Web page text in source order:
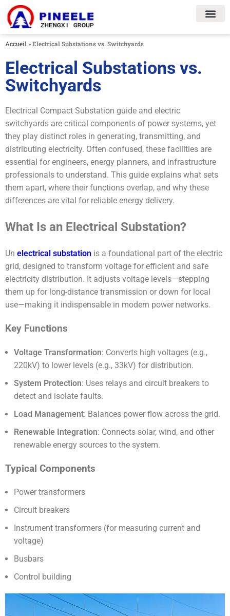
Accueil » Electrical Substations vs. Switchyards
Electrical Substations vs.
Switchyards
Electrical Compact Substation guide and electric
switchyards are critical components of power systems, yet
they play distinct roles in generating, transmitting, and
distributing electricity. Often confused, these facilities are
essential for engineers, energy planners, and infrastructure
professionals to understand. This guide explains what sets
them apart, where their functions overlap, and why these
differences are vital for reliable energy delivery.
What Is an Electrical Substation?
Un electrical substation is a foundational part of the electric
grid, designed to transform voltage for efficient and safe
electricity distribution. It adjusts voltage levels—stepping
them up for long-distance transmission or down for local
use—making it indispensable in modern power networks.
Key Functions
Voltage Transformation: Converts high voltages (e.g.,
220kV) to lower levels (e.g., 33kV) for distribution.
System Protection: Uses relays and circuit breakers to
detect and isolate faults.
Load Management: Balances power flow across the grid.
Renewable Integration: Connects solar, wind, and other
renewable energy sources to the system.
Typical Components
Power transformers
Circuit breakers
Instrument transformers (for measuring current and
voltage)
Busbars
Control building